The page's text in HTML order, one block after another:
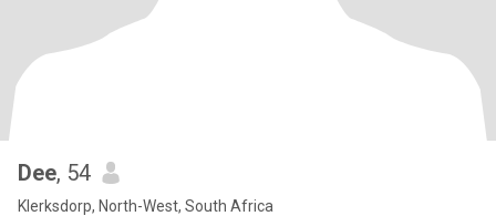
Dee, 54
Klerksdorp, North-West, South Africa